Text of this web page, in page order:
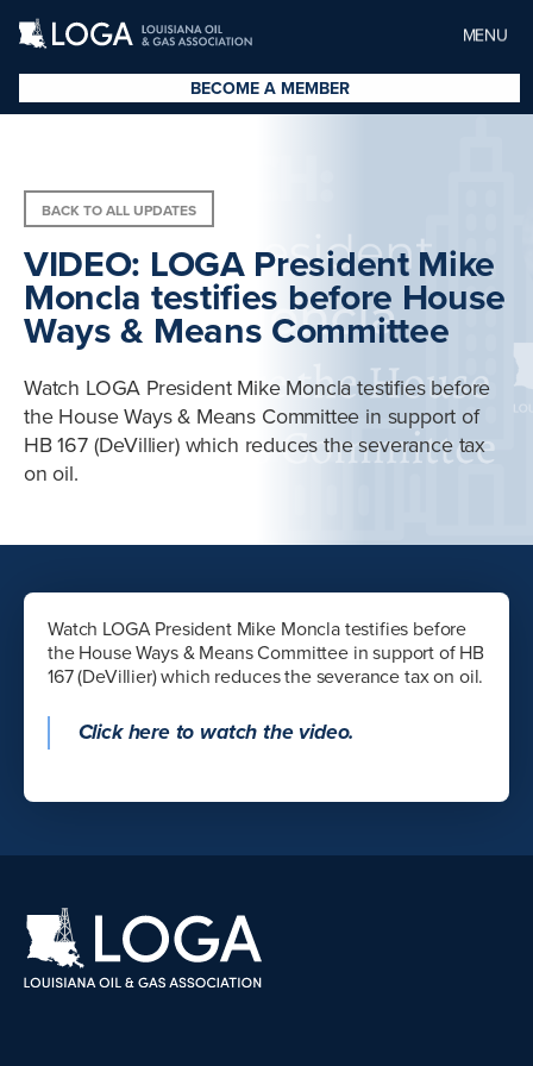
MENU
BECOME A MEMBER
BACK TO ALL UPDATES
VIDEO: LOGA President Mike
Moncla testifies before House
Ways & Means Committee
Watch LOGA President Mike Moncla testifies before
the House Ways & Means Committee in support of
HB 167 (DeVillier) which reduces the severance tax
on oil.
Watch LOGA President Mike Moncla testifies before
the House Ways & Means Committee in support of HB
167 (DeVillier) which reduces the severance tax on oil.
Click here to watch the video.